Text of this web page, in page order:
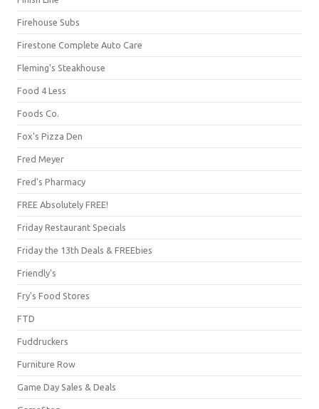
Firehouse Subs
Firestone Complete Auto Care
Fleming's Steakhouse
Food 4 Less
Foods Co.
Fox's Pizza Den
Fred Meyer
Fred's Pharmacy
FREE Absolutely FREE!
Friday Restaurant Specials
Friday the 13th Deals & FREEbies
Friendly's
Fry's Food Stores
FTD
Fuddruckers
Furniture Row
Game Day Sales & Deals